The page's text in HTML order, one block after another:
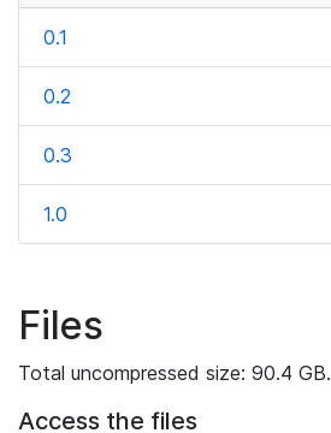
0.1
0.2
0.3
1.0
Files
Total uncompressed size: 90.4 GB.
Access the files